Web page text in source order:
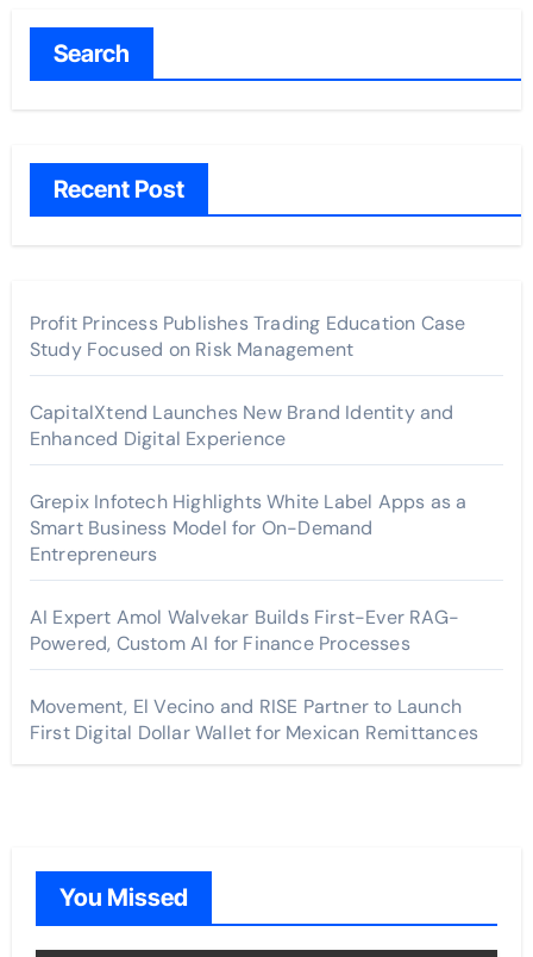
Search
Recent Post
Profit Princess Publishes Trading Education Case
Study Focused on Risk Management
CapitalXtend Launches New Brand Identity and
Enhanced Digital Experience
Grepix Infotech Highlights White Label Apps as a
Smart Business Model for On-Demand
Entrepreneurs
AI Expert Amol Walvekar Builds First-Ever RAG-
Powered, Custom AI for Finance Processes
Movement, El Vecino and RISE Partner to Launch
First Digital Dollar Wallet for Mexican Remittances
You Missed